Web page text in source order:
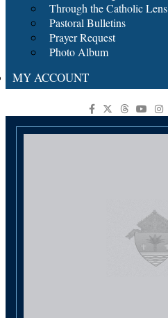
Through the Catholic Lens
Pastoral Bulletins
Prayer Request
Photo Album
MY ACCOUNT